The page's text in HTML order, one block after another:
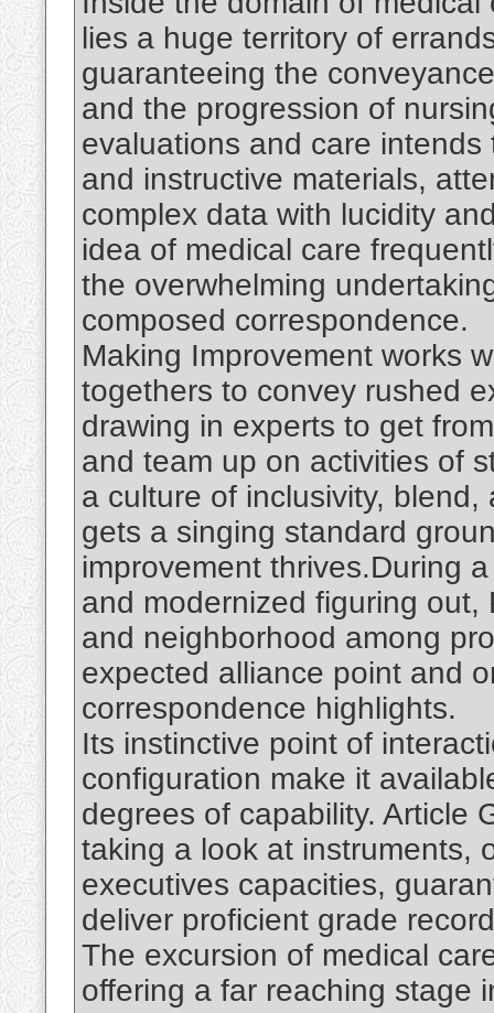
lies a huge territory of
guaranteeing the
and the progression of
evaluations and care
and instructive materials,
complex data with lucidity
idea of medical care
the overwhelming
composed correspondence.
Making Improvement works
togethers to convey rushed
drawing in experts to get
and team up on activities of
a culture of inclusivity,
gets a singing standard
improvement thrives.During
and modernized figuring
and neighborhood among
expected alliance point and
correspondence highlights.
Its instinctive point of
configuration make it
degrees of capability. Article
taking a look at instruments,
executives capacities,
deliver proficient grade
The excursion of medical
offering a far reaching stage